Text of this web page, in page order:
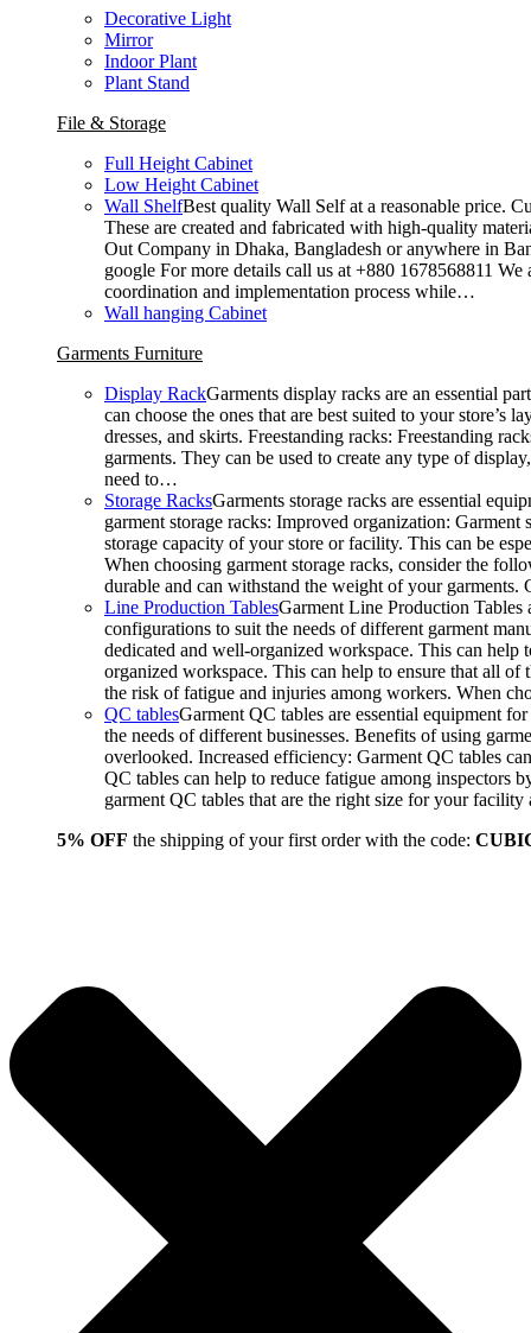
Decorative Light
Mirror
Indoor Plant
Plant Stand
File & Storage
Full Height Cabinet
Low Height Cabinet
Wall ShelfBest quality Wall Self at a reasonable price.
These are created and fabricated with high-quality
Out Company in Dhaka, Bangladesh or anywhere in
google For more details call us at +880 1678568811
coordination and implementation process while…
Wall hanging Cabinet
Garments Furniture
Display RackGarments display racks are an essential
can choose the ones that are best suited to your
dresses, and skirts. Freestanding racks: Freestanding
garments. They can be used to create any type of
need to…
Storage RacksGarments storage racks are essential
garment storage racks: Improved organization:
storage capacity of your store or facility. This can be
When choosing garment storage racks, consider the
durable and can withstand the weight of your
Line Production TablesGarment Line Production Tables
configurations to suit the needs of different garment
dedicated and well-organized workspace. This can
organized workspace. This can help to ensure that all of
the risk of fatigue and injuries among workers. When
QC tablesGarment QC tables are essential equipment
the needs of different businesses. Benefits of using
overlooked. Increased efficiency: Garment QC tables
QC tables can help to reduce fatigue among inspectors
garment QC tables that are the right size for your
5% OFF the shipping of your first order with the code: